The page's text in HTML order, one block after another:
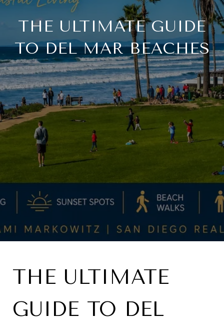
THE ULTIMATE GUIDE
TO DEL MAR BEACHES
THE ULTIMATE
GUIDE TO DEL